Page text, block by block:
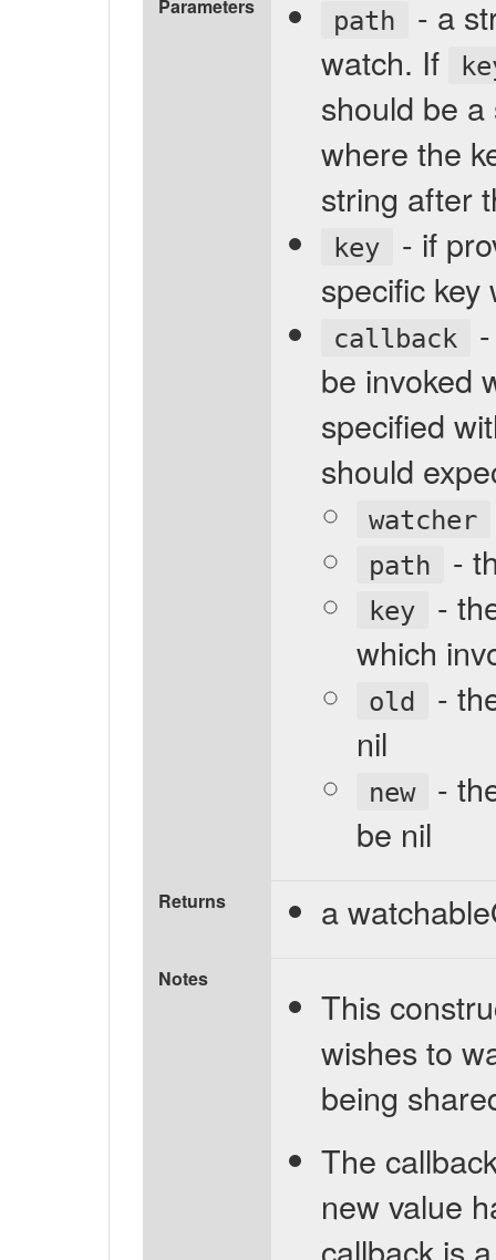
Parameters path
- a
watch. If
should be
where the
string after
key
- if
specific
callback
be invoked
specified
should
watcher
path -
key
-
which
old
-
nil
new
-
be nil
Returns a
Notes
This
wishes to
being
The
new value
callback is